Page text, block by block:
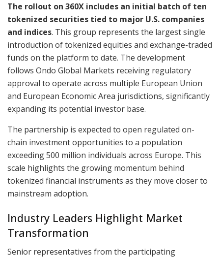
The rollout on 360X includes an initial batch of ten
tokenized securities tied to major U.S. companies
and indices. This group represents the largest single
introduction of tokenized equities and exchange-traded
funds on the platform to date. The development
follows Ondo Global Markets receiving regulatory
approval to operate across multiple European Union
and European Economic Area jurisdictions, significantly
expanding its potential investor base.
The partnership is expected to open regulated on-
chain investment opportunities to a population
exceeding 500 million individuals across Europe. This
scale highlights the growing momentum behind
tokenized financial instruments as they move closer to
mainstream adoption.
Industry Leaders Highlight Market
Transformation
Senior representatives from the participating